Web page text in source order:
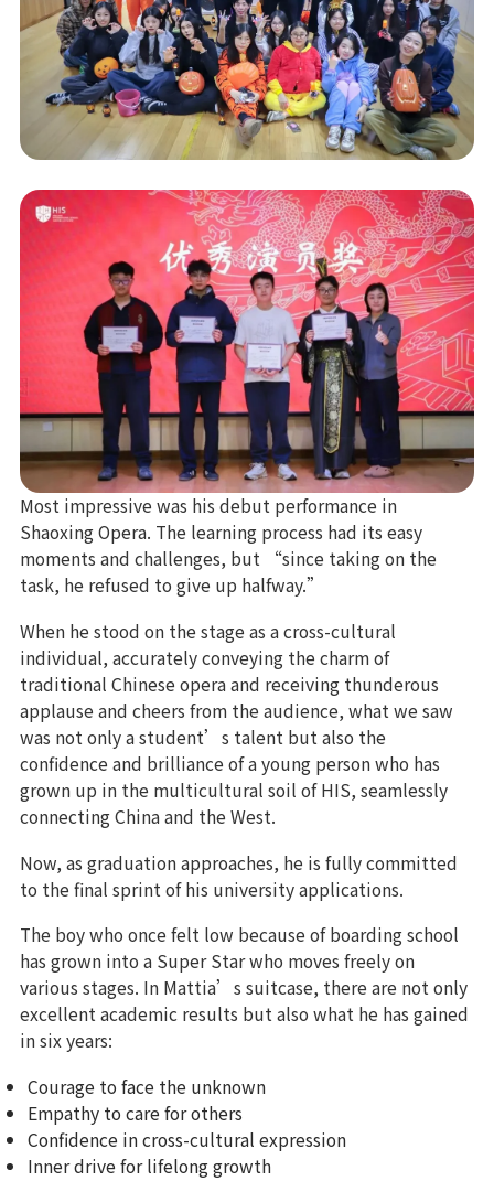
Most impressive was his debut performance in
Shaoxing Opera. The learning process had its easy
moments and challenges, but “since taking on the
task, he refused to give up halfway.”
When he stood on the stage as a cross-cultural
individual, accurately conveying the charm of
traditional Chinese opera and receiving thunderous
applause and cheers from the audience, what we saw
was not only a student’s talent but also the
confidence and brilliance of a young person who has
grown up in the multicultural soil of HIS, seamlessly
connecting China and the West.
Now, as graduation approaches, he is fully committed
to the final sprint of his university applications.
The boy who once felt low because of boarding school
has grown into a Super Star who moves freely on
various stages. In Mattia’s suitcase, there are not only
excellent academic results but also what he has gained
in six years:
Courage to face the unknown
Empathy to care for others
Confidence in cross-cultural expression
Inner drive for lifelong growth